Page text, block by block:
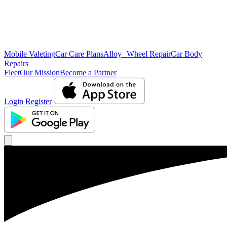
Mobile ValetingCar Care PlansAlloy Wheel RepairCar Body
Repairs
FleetOur MissionBecome a Partner
Login Register